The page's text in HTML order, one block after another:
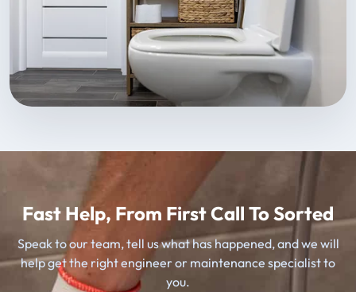
Fast Help, From First Call To Sorted
Speak to our team, tell us what has happened, and we will
help get the right engineer or maintenance specialist to
you.